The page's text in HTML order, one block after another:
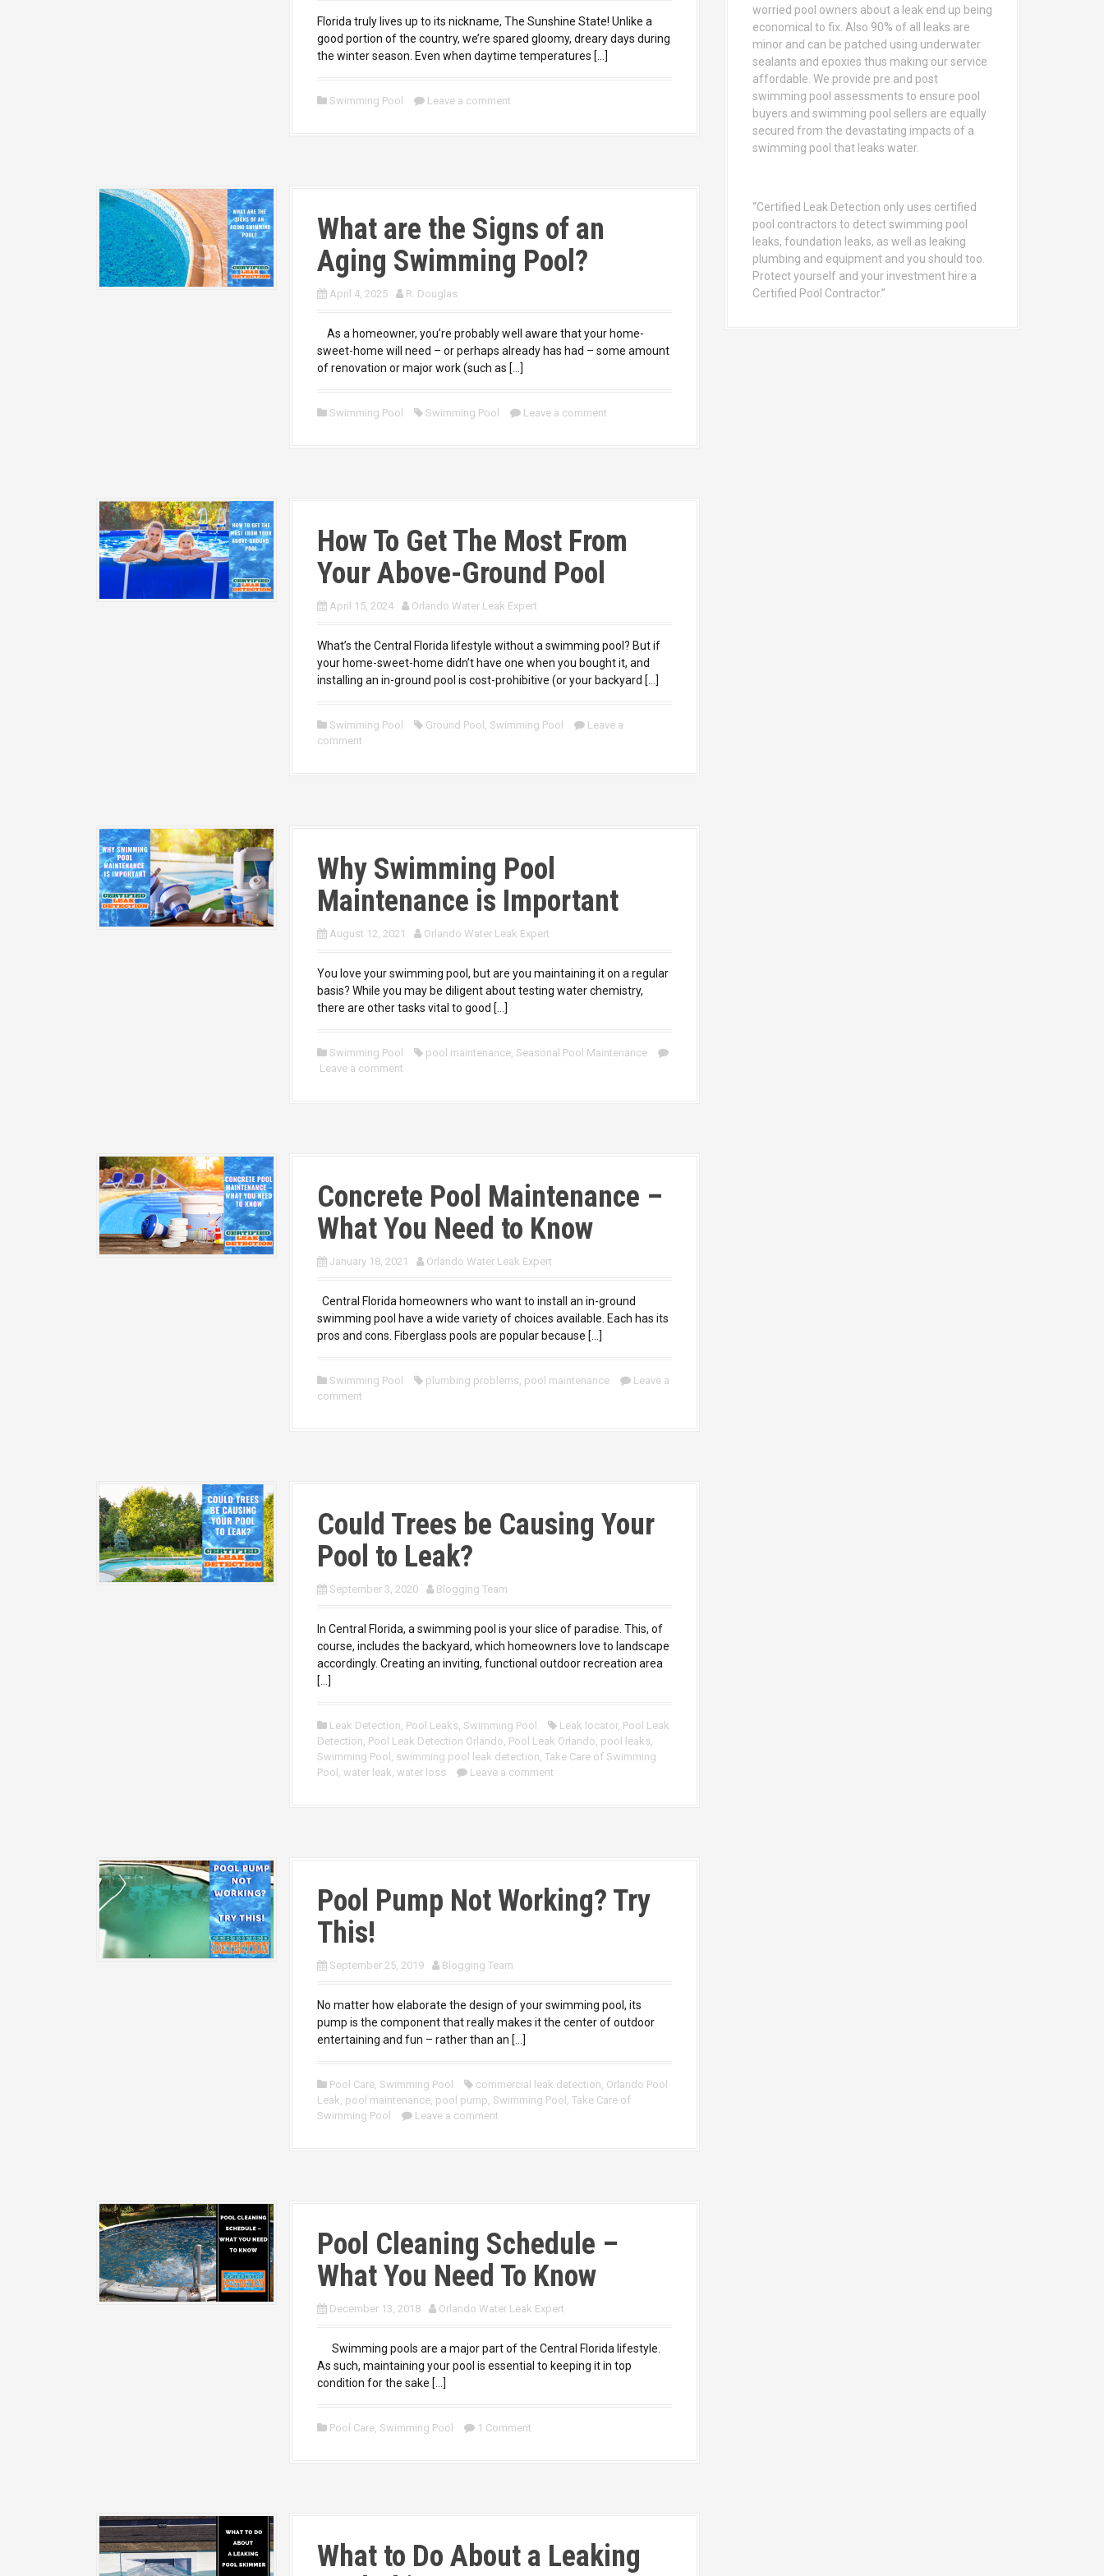
Florida truly lives up to its nickname, The Sunshine State! Unlike a
good portion of the country, we’re spared gloomy, dreary days during
the winter season. Even when daytime temperatures […]
Swimming Pool Leave a comment
What are the Signs of an
Aging Swimming Pool?
April 4, 2025 R. Douglas
As a homeowner, you’re probably well aware that your home-
sweet-home will need – or perhaps already has had – some amount
of renovation or major work (such as […]
Swimming Pool Swimming Pool Leave a comment
How To Get The Most From
Your Above-Ground Pool
April 15, 2024 Orlando Water Leak Expert
What’s the Central Florida lifestyle without a swimming pool? But if
your home-sweet-home didn’t have one when you bought it, and
installing an in-ground pool is cost-prohibitive (or your backyard […]
Swimming Pool Ground Pool Swimming Pool
Leave a
comment
Why Swimming Pool
Maintenance is Important
August 12, 2021 Orlando Water Leak Expert
You love your swimming pool, but are you maintaining it on a regular
basis? While you may be diligent about testing water chemistry,
there are other tasks vital to good […]
Swimming Pool pool maintenance Seasonal Pool Maintenance
Leave a comment
Concrete Pool Maintenance –
What You Need to Know
January 18, 2021 Orlando Water Leak Expert
Central Florida homeowners who want to install an in-ground
swimming pool have a wide variety of choices available. Each has its
pros and cons. Fiberglass pools are popular because […]
Swimming Pool plumbing problems pool maintenance
Leave a
comment
Could Trees be Causing Your
Pool to Leak?
September 3, 2020 Blogging Team
In Central Florida, a swimming pool is your slice of paradise. This, of
course, includes the backyard, which homeowners love to landscape
accordingly. Creating an inviting, functional outdoor recreation area
[…]
Leak Detection Pool Leaks Swimming Pool Leak locator, Pool Leak
Detection Pool Leak Detection Orlando Pool Leak Orlando pool leaks
Swimming Pool swimming pool leak detection Take Care of Swimming
Pool water leak water loss Leave a comment
Pool Pump Not Working? Try
This!
September 25, 2019 Blogging Team
No matter how elaborate the design of your swimming pool, its
pump is the component that really makes it the center of outdoor
entertaining and fun – rather than an […]
Pool Care Swimming Pool commercial leak detection Orlando Pool
Leak pool maintenance pool pump Swimming Pool Take Care of
Swimming Pool
Leave a comment
Pool Cleaning Schedule –
What You Need To Know
December 13, 2018 Orlando Water Leak Expert
Swimming pools are a major part of the Central Florida lifestyle.
As such, maintaining your pool is essential to keeping it in top
condition for the sake […]
Pool Care Swimming Pool 1 Comment
What to Do About a Leaking
worried pool owners about a leak end up being
economical to fix. Also 90% of all leaks are
minor and can be patched using underwater
sealants and epoxies thus making our service
affordable. We provide pre and post
swimming pool assessments to ensure pool
buyers and swimming pool sellers are equally
secured from the devastating impacts of a
swimming pool that leaks water.
“Certified Leak Detection only uses certified
pool contractors to detect swimming pool
leaks, foundation leaks, as well as leaking
plumbing and equipment and you should too.
Protect yourself and your investment hire a
Certified Pool Contractor.”